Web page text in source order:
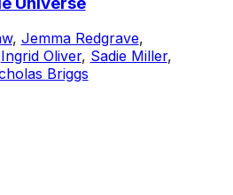
, Jemma Redgrave,
Ingrid Oliver, Sadie Miller,
Briggs